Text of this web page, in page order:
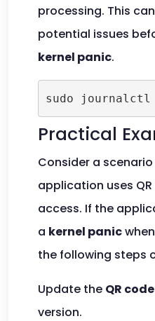
processing. This
potential issues
kernel panic.
sudo
Practical
Consider a
application uses
access. If the
a kernel panic
the following steps
Update the QR code
version.